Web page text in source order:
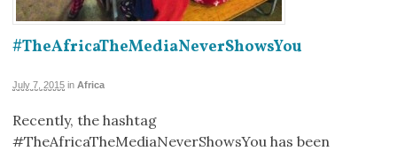
#TheAfricaTheMediaNeverShowsYou
July 7, 2015 in Africa
Recently, the hashtag
#TheAfricaTheMediaNeverShowsYou has been